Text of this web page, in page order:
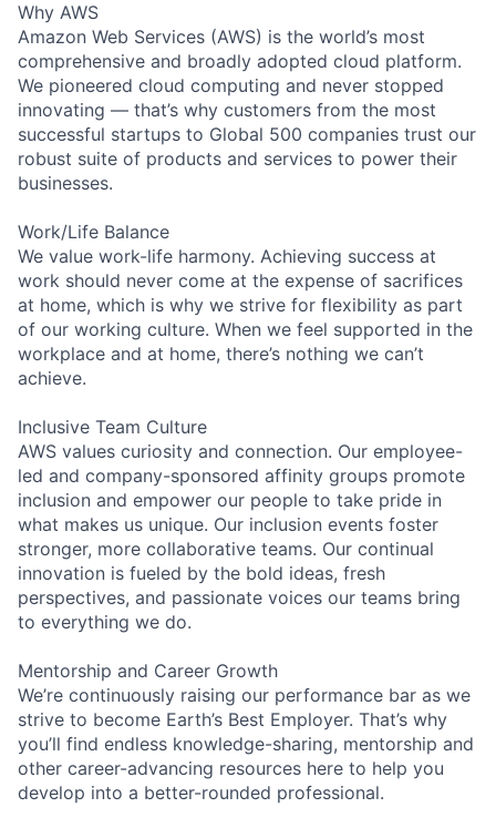
Why AWS
Amazon Web Services (AWS) is the world’s most
comprehensive and broadly adopted cloud platform.
We pioneered cloud computing and never stopped
innovating — that’s why customers from the most
successful startups to Global 500 companies trust our
robust suite of products and services to power their
businesses.
Work/Life Balance
We value work-life harmony. Achieving success at
work should never come at the expense of sacrifices
at home, which is why we strive for flexibility as part
of our working culture. When we feel supported in the
workplace and at home, there’s nothing we can’t
achieve.
Inclusive Team Culture
AWS values curiosity and connection. Our employee-
led and company-sponsored affinity groups promote
inclusion and empower our people to take pride in
what makes us unique. Our inclusion events foster
stronger, more collaborative teams. Our continual
innovation is fueled by the bold ideas, fresh
perspectives, and passionate voices our teams bring
to everything we do.
Mentorship and Career Growth
We’re continuously raising our performance bar as we
strive to become Earth’s Best Employer. That’s why
you’ll find endless knowledge-sharing, mentorship and
other career-advancing resources here to help you
develop into a better-rounded professional.